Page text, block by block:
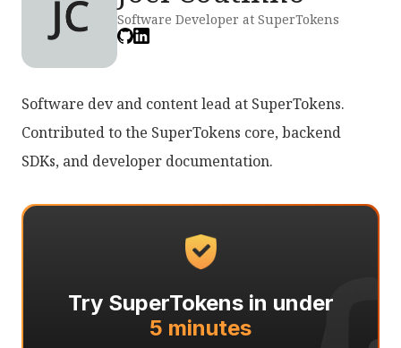
Software Developer at SuperTokens
Software dev and content lead at SuperTokens.
Contributed to the SuperTokens core, backend
SDKs, and developer documentation.
Try SuperTokens in under
5 minutes